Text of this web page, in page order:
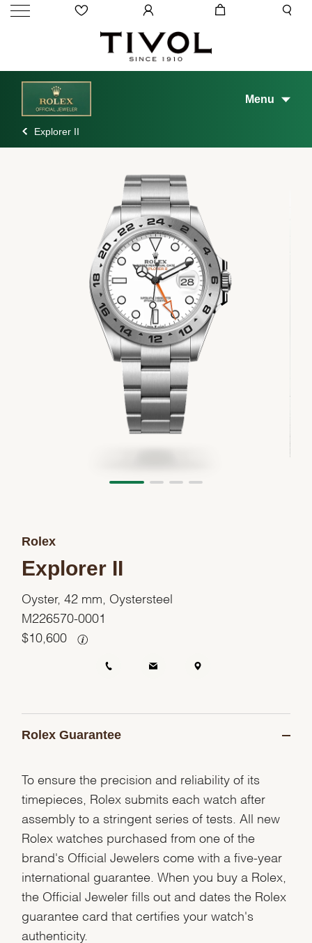
Menu
Explorer II
Rolex
Explorer II
Oyster, 42 mm, Oystersteel
M226570-0001
$ 10,600
Rolex Guarantee
To ensure the precision and reliability of its
timepieces, Rolex submits each watch after
assembly to a stringent series of tests. All new
Rolex watches purchased from one of the
brand's Official Jewelers come with a five-year
international guarantee. When you buy a Rolex,
the Official Jeweler fills out and dates the Rolex
guarantee card that certifies your watch's
authenticity.